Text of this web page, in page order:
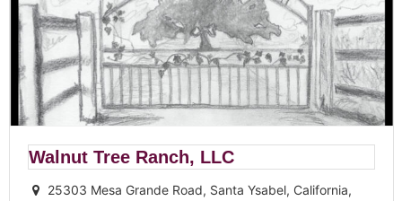
Walnut Tree Ranch, LLC
25303 Mesa Grande Road, Santa Ysabel, California,